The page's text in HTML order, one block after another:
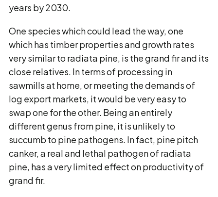
years by 2030.
One species which could lead the way, one
which has timber properties and growth rates
very similar to radiata pine, is the grand fir and its
close relatives. In terms of processing in
sawmills at home, or meeting the demands of
log export markets, it would be very easy to
swap one for the other. Being an entirely
different genus from pine, it is unlikely to
succumb to pine pathogens. In fact, pine pitch
canker, a real and lethal pathogen of radiata
pine, has a very limited effect on productivity of
grand fir.